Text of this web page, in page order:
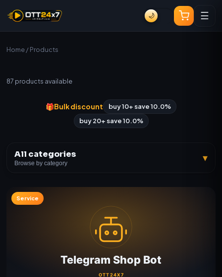
🌙 ☰
Home/ Products
87 products available
🎁Bulk discount
buy 10+ save 10.0%
buy 20+ save 10.0%
All categories
Browse by category ▾
Service